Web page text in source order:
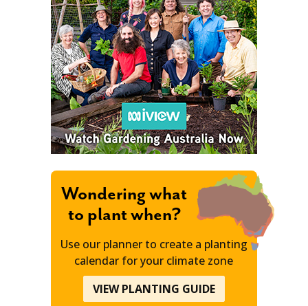
Wondering what
to plant when?
Use our planner to create a planting
calendar for your climate zone
VIEW PLANTING GUIDE